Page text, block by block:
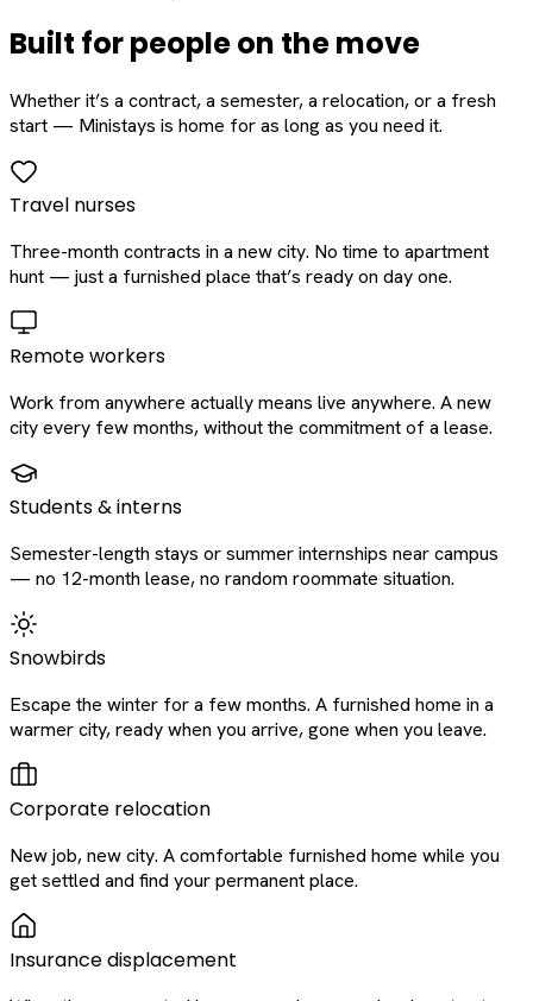
Built for people on the move
Whether it’s a contract, a semester, a relocation, or a fresh
start — Ministays is home for as long as you need it.
Travel nurses
Three-month contracts in a new city. No time to apartment
hunt — just a furnished place that’s ready on day one.
Remote workers
Work from anywhere actually means live anywhere. A new
city every few months, without the commitment of a lease.
Students & interns
Semester-length stays or summer internships near campus
— no 12-month lease, no random roommate situation.
Snowbirds
Escape the winter for a few months. A furnished home in a
warmer city, ready when you arrive, gone when you leave.
Corporate relocation
New job, new city. A comfortable furnished home while you
get settled and find your permanent place.
Insurance displacement